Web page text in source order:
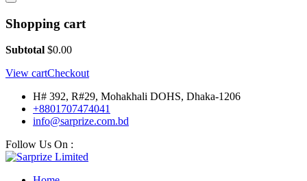
Shopping cart
Subtotal $0.00
View cartCheckout
H# 392, R#29, Mohakhali DOHS, Dhaka-1206
+8801707474041
info@sarprize.com.bd
Follow Us On :